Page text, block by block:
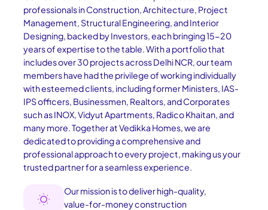
professionals in Construction, Architecture, Project
Management, Structural Engineering, and Interior
Designing, backed by Investors, each bringing 15-20
years of expertise to the table. With a portfolio that
includes over 30 projects across Delhi NCR, our team
members have had the privilege of working individually
with esteemed clients, including former Ministers, IAS-
IPS officers, Businessmen, Realtors, and Corporates
such as INOX, Vidyut Apartments, Radico Khaitan, and
many more. Together at Vedikka Homes, we are
dedicated to providing a comprehensive and
professional approach to every project, making us your
trusted partner for a seamless experience.
Our mission is to deliver high-quality,
value-for-money construction